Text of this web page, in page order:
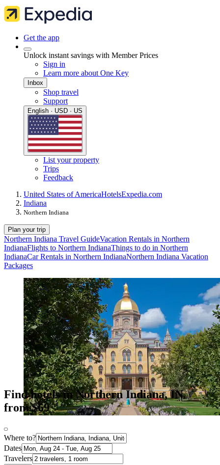
Get the app
Unlock instant savings with Member Prices
Sign in
Learn more about One Key
Inbox
Shop travel
Support
English · USD · US
List your property
Trips
Feedback
United States of AmericaHotelsExpedia.com
Indiana
Northern Indiana
Plan your trip
Northern Indiana Travel GuideVacation Rentals in Northern
IndianaFlights to Northern IndianaThings to do in Northern
IndianaCar Rentals in Northern IndianaNorthern Indiana Vacation
Packages
Find hotels in Northern Indiana, IN
from $69
Where to?
Dates
Travelers